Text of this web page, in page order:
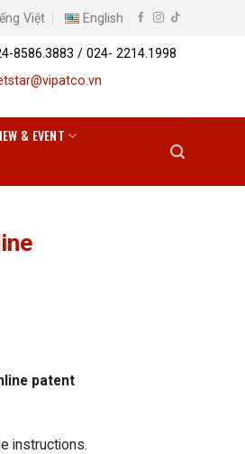
Việt English
8586.3883 / 024- 2214.1998
& EVENT
patent
instructions.